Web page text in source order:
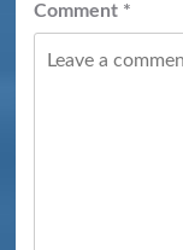
Comment *